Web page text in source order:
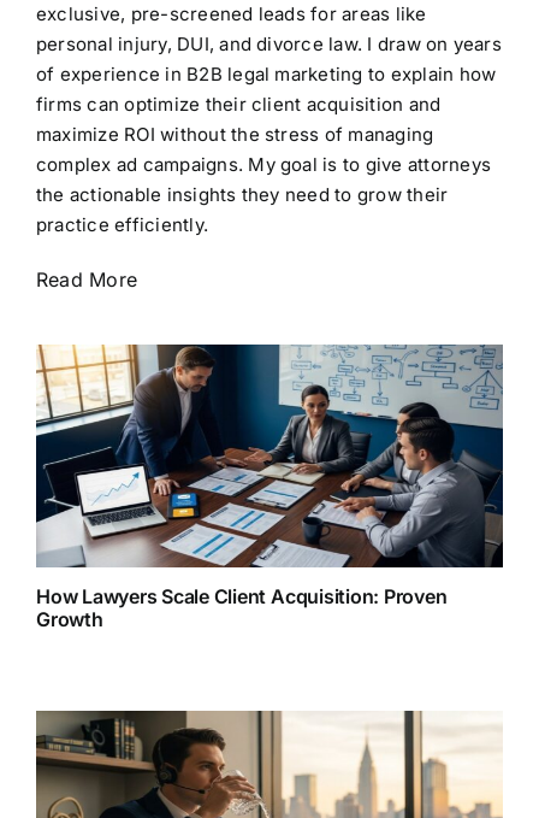
exclusive, pre-screened leads for areas like
personal injury, DUI, and divorce law. I draw on years
of experience in B2B legal marketing to explain how
firms can optimize their client acquisition and
maximize ROI without the stress of managing
complex ad campaigns. My goal is to give attorneys
the actionable insights they need to grow their
practice efficiently.
Read More
How Lawyers Scale Client Acquisition: Proven
Growth